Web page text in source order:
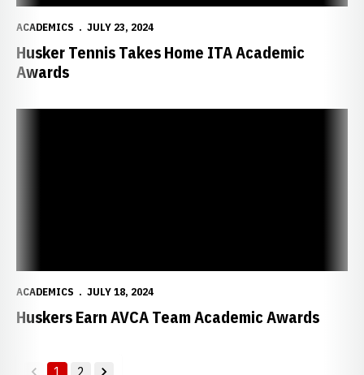
ACADEMICS JULY 23, 2024
Husker Tennis Takes Home ITA Academic
Awards
ACADEMICS JULY 18, 2024
Huskers Earn AVCA Team Academic Awards
1 2